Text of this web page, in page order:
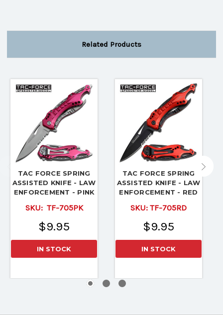
Related Products
TAC FORCE SPRING
ASSISTED KNIFE - LAW
ENFORCEMENT - PINK
SKU: TF-705PK
$9.95
IN STOCK
TAC FORCE SPRING
ASSISTED KNIFE - LAW
ENFORCEMENT - RED
SKU: TF-705RD
$9.95
IN STOCK